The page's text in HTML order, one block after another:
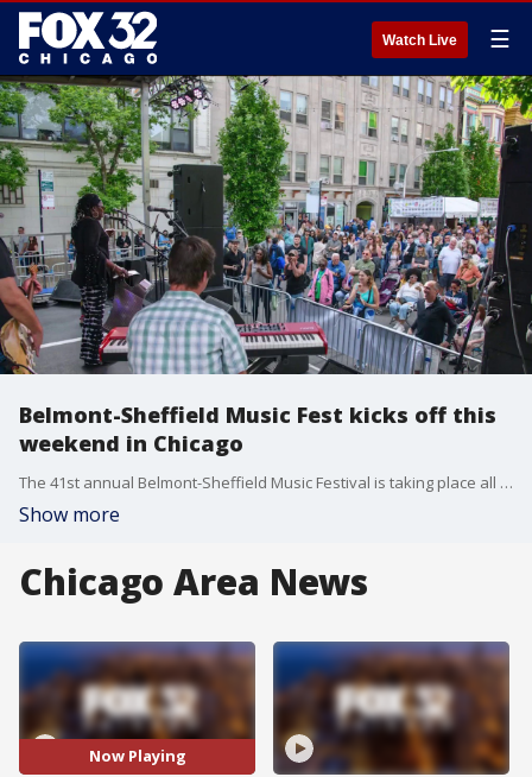
Watch Live ☰
Belmont-Sheffield Music Fest kicks off this
weekend in Chicago
The 41st annual Belmont-Sheffield Music Festival is taking place all weekend in Chicago.
Show more
Chicago Area News
Now Playing